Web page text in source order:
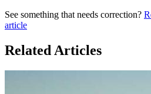
See something that needs correction?
article
Related Articles